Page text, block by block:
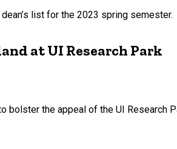
list for the 2023 spring semester.
at UI Research Park
bolster the appeal of the UI